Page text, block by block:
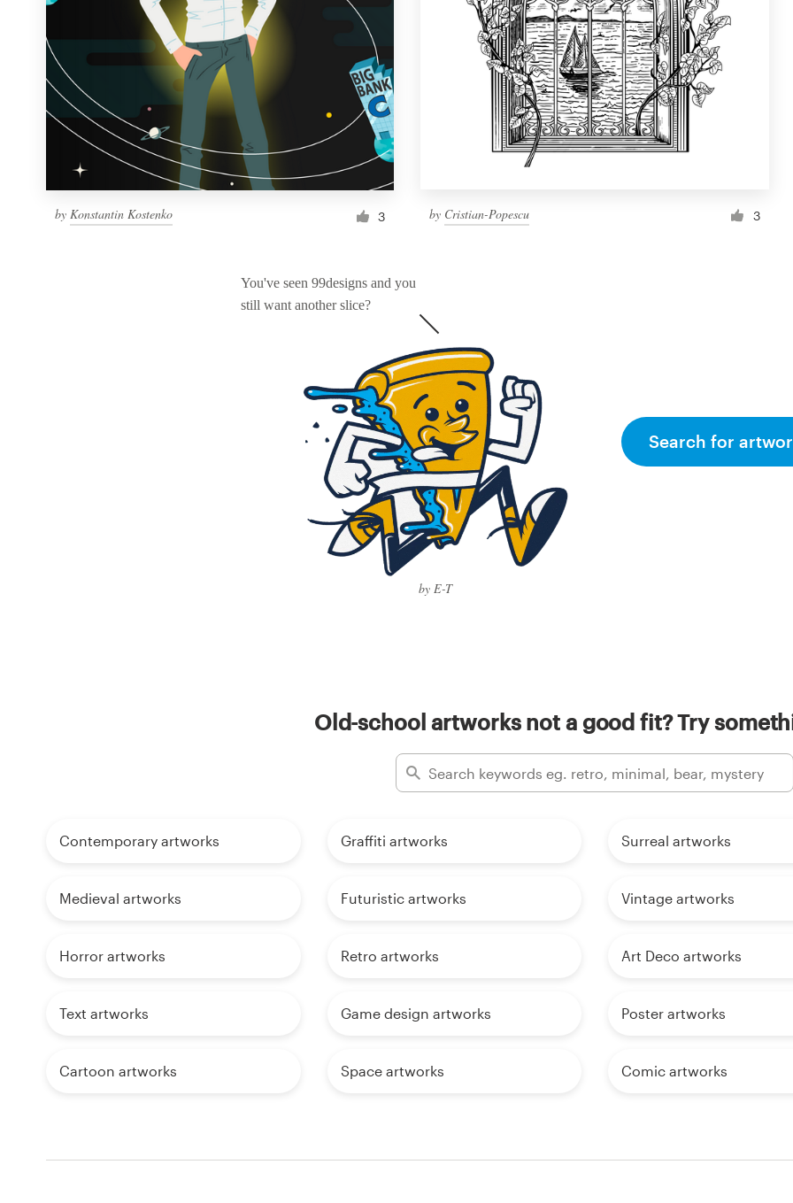
by Konstantin Kostenko 3 by Cristian-Popescu 3
You've seen 99designs and you
still want another slice?
by E-T
Search for
Old-school artworks not a good fit? Try
Contemporary artworks Graffiti artworks Surreal artworks
Medieval artworks Futuristic artworks Vintage artworks
Horror artworks Retro artworks Art Deco artworks
Text artworks Game design artworks Poster artworks
Cartoon artworks Space artworks Comic artworks
Become a designer